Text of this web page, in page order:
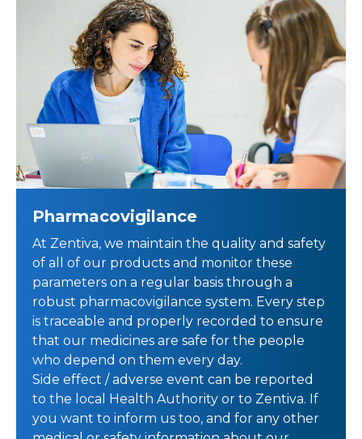
Pharmacovigilance
At Zentiva, we maintain the quality and safety
of all of our products and monitor these
parameters on a regular basis through a
robust pharmacovigilance system. Every step
is traceable and properly recorded to ensure
that our medicines are safe for the people
who depend on them every day.
Side effect / adverse event can be reported
to the local Health Authority or to Zentiva. If
you want to inform us too, and for any other